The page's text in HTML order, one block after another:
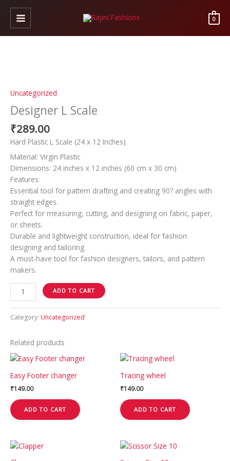
content
0
Uncategorized
Designer L Scale
₹289.00
Hard Plastic L Scale (24 x 12 Inches)
Material: Virgin Plastic
Dimensions: 24 inches x 12 inches (60 cm x 30 cm)
Features:
Essential tool for pattern drafting and creating 90? angles with
straight edges.
Perfect for measuring, cutting, and designing on fabric, paper,
or sheets.
Durable and lightweight construction, ideal for fashion
designing and tailoring.
A must-have tool for fashion designers, tailors, and pattern
makers.
Scale
ADD TO CART
Category: Uncategorized
Related products
Easy Footer changer
₹149.00
ADD TO CART
Tracing wheel
₹149.00
ADD TO CART